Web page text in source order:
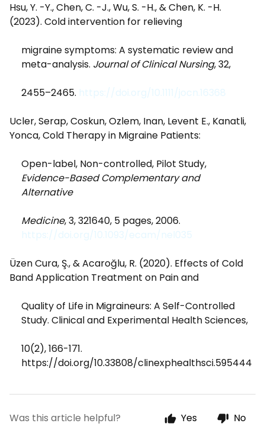
Hsu, Y. -Y., Chen, C. -J., Wu, S. -H., & Chen, K. -H.
(2023). Cold intervention for relieving
migraine symptoms: A systematic review and
meta-analysis. Journal of Clinical Nursing, 32,
2455–2465. https://doi.org/10.1111/jocn.16368
Ucler, Serap, Coskun, Ozlem, Inan, Levent E., Kanatli,
Yonca, Cold Therapy in Migraine Patients:
Open-label, Non-controlled, Pilot Study,
Evidence-Based Complementary and
Alternative
Medicine, 3, 321640, 5 pages, 2006.
https://doi.org/10.1093/ecam/nel035
Üzen Cura, Ş., & Acaroğlu, R. (2020). Effects of Cold
Band Application Treatment on Pain and
Quality of Life in Migraineurs: A Self-Controlled
Study. Clinical and Experimental Health Sciences,
10(2), 166-171.
https://doi.org/10.33808/clinexphealthsci.595444
Was this article helpful? Yes No